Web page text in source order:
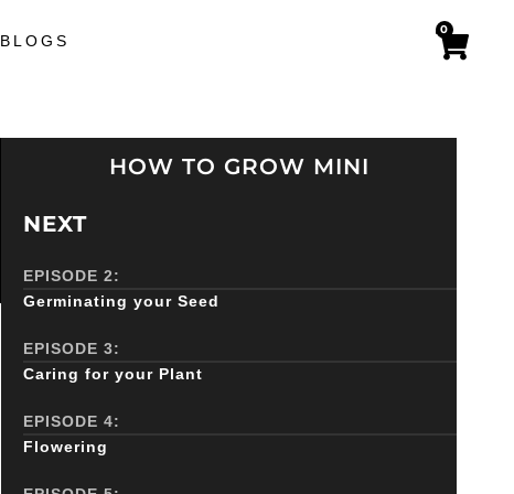
BLOGS
0
HOW TO GROW MINI
NEXT
EPISODE 2:
Germinating your Seed
EPISODE 3:
Caring for your Plant
EPISODE 4:
Flowering